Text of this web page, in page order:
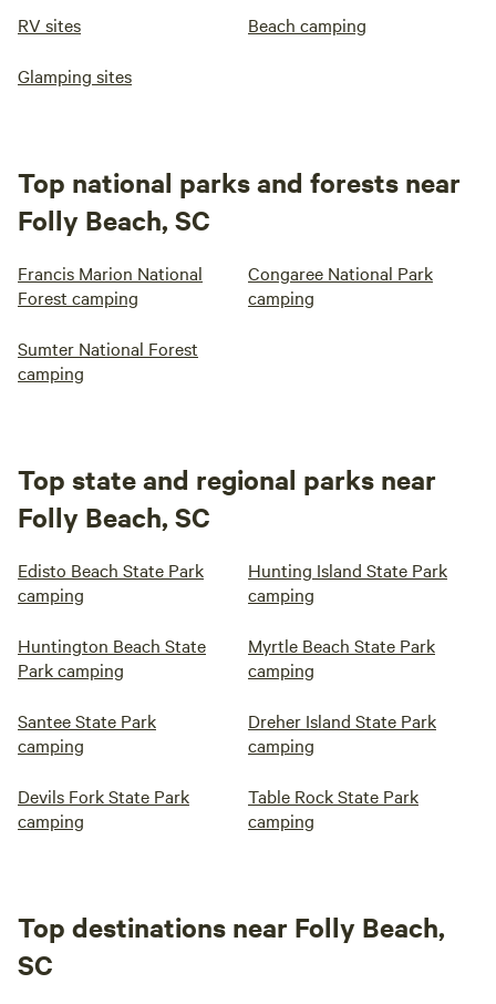
RV sites Beach camping
Glamping sites
Top national parks and forests near
Folly Beach, SC
Francis Marion National
Forest camping
Congaree National Park
camping
Sumter National Forest
camping
Top state and regional parks near
Folly Beach, SC
Edisto Beach State Park
camping
Hunting Island State Park
camping
Huntington Beach State
Park camping
Myrtle Beach State Park
camping
Santee State Park
camping
Dreher Island State Park
camping
Devils Fork State Park
camping
Table Rock State Park
camping
Top destinations near Folly Beach,
SC